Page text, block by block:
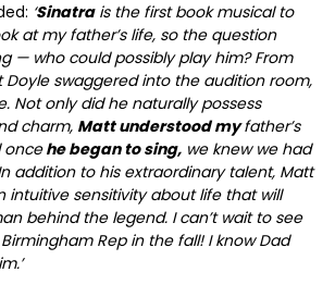
‘Sinatra is the first book musical to
at my father’s life, so the question
— who could possibly play him? From
swaggered into the audition room,
Not only did he naturally possess
charm, Matt understood myfather’s
oncehe began to sing, we knew we had
addition to his extraordinary talent, Matt
intuitive sensitivity about life that will
behind the legend. I can’t wait to see
Rep in the fall! I know Dad